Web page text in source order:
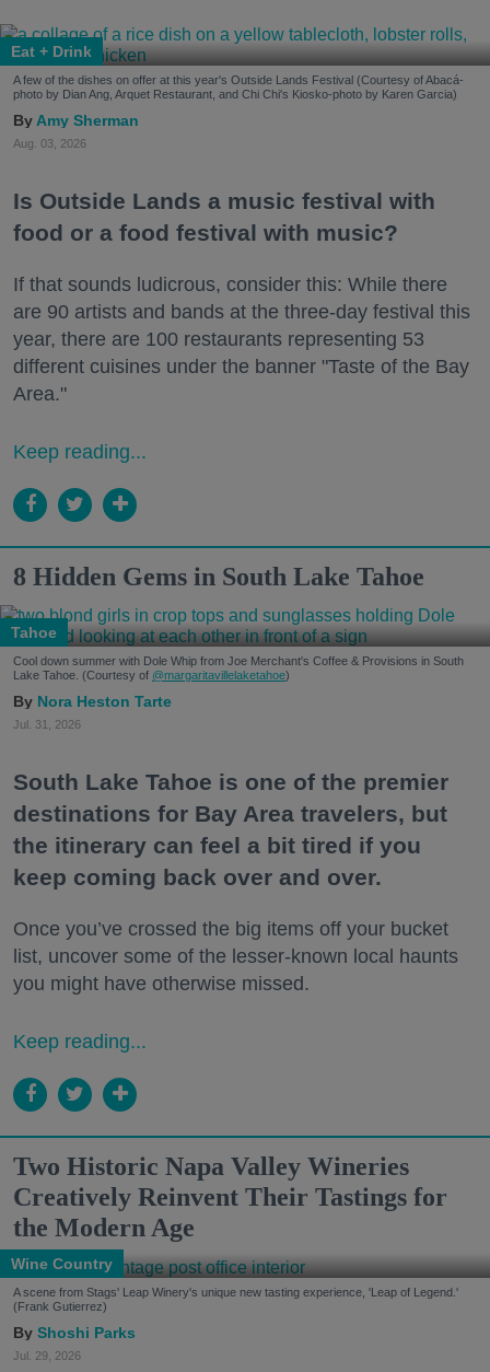
Eat + Drink
A few of the dishes on offer at this year's Outside Lands Festival (Courtesy of Abacá-
photo by Dian Ang, Arquet Restaurant, and Chi Chi's Kiosko-photo by Karen Garcia)
Amy Sherman
Aug. 03, 2026
Is Outside Lands a music festival with
food or a food festival with music?
If that sounds ludicrous, consider this: While there
are 90 artists and bands at the three-day festival this
year, there are 100 restaurants representing 53
different cuisines under the banner "Taste of the Bay
Area."
Keep reading...
8 Hidden Gems in South Lake Tahoe
Tahoe
Cool down summer with Dole Whip from Joe Merchant's Coffee & Provisions in South
Lake Tahoe. (Courtesy of @margaritavillelaketahoe)
Nora Heston Tarte
Jul. 31, 2026
South Lake Tahoe is one of the premier
destinations for Bay Area travelers, but
the itinerary can feel a bit tired if you
keep coming back over and over.
Once you’ve crossed the big items off your bucket
list, uncover some of the lesser-known local haunts
you might have otherwise missed.
Keep reading...
Two Historic Napa Valley Wineries
Creatively Reinvent Their Tastings for
the Modern Age
Wine Country
A scene from Stags' Leap Winery's unique new tasting experience, 'Leap of Legend.'
(Frank Gutierrez)
Shoshi Parks
Jul. 29, 2026